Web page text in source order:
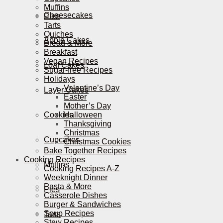
Cheesecakes
Apple Cakes
Loaf Cakes
Layer Cakes
Cookies
Cupcakes
Muffins
Pies
Tarts
Muffins
Pies
Tarts
Quiches
Bread & More
Breakfast
Vegan Recipes
Sugar-free Recipes
Holidays
Valentine’s Day
Easter
Mother’s Day
Halloween
Thanksgiving
Christmas
Christmas Cookies
Bake Together Recipes
Cooking Recipes
Cooking Recipes A-Z
Weeknight Dinner
Pasta & More
Casserole Dishes
Burger & Sandwiches
Soup Recipes